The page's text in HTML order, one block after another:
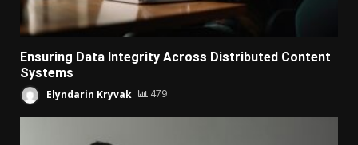
Ensuring Data Integrity Across Distributed Content
Systems
Elyndarin Kryvak 479